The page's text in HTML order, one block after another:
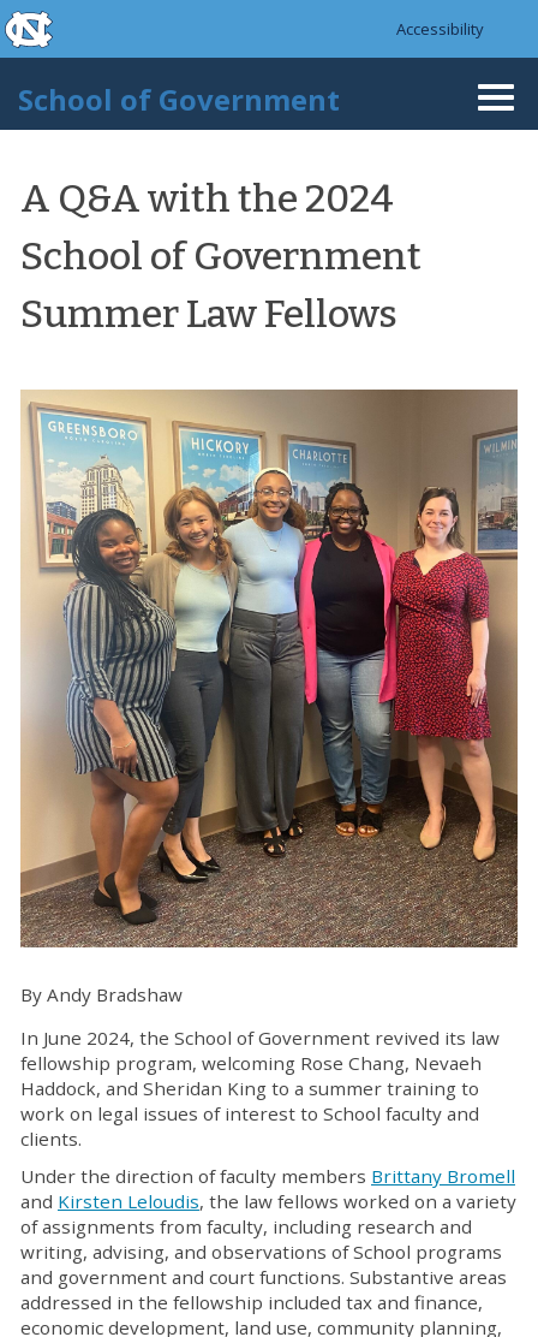
Skip to main content
skip to the end of the global utility bar
Accessibility
School of Government
A Q&A with the 2024
School of Government
Summer Law Fellows
By Andy Bradshaw
In June 2024, the School of Government revived its law
fellowship program, welcoming Rose Chang, Nevaeh
Haddock, and Sheridan King to a summer training to
work on legal issues of interest to School faculty and
clients.
Under the direction of faculty members Brittany Bromell
and Kirsten Leloudis, the law fellows worked on a variety
of assignments from faculty, including research and
writing, advising, and observations of School programs
and government and court functions. Substantive areas
addressed in the fellowship included tax and finance,
economic development, land use, community planning,